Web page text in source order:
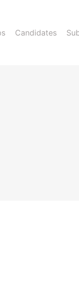
Candidates